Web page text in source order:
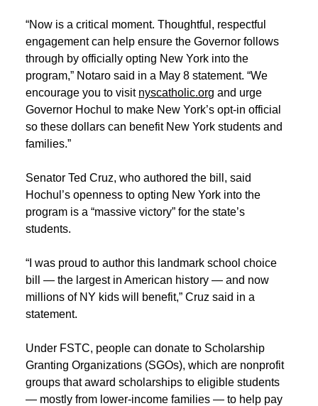
“Now is a critical moment. Thoughtful, respectful
engagement can help ensure the Governor follows
through by officially opting New York into the
program,” Notaro said in a May 8 statement. “We
encourage you to visit nyscatholic.org and urge
Governor Hochul to make New York’s opt‑in official
so these dollars can benefit New York students and
families.”
Senator Ted Cruz, who authored the bill, said
Hochul’s openness to opting New York into the
program is a “massive victory” for the state’s
students.
“I was proud to author this landmark school choice
bill — the largest in American history — and now
millions of NY kids will benefit,” Cruz said in a
statement.
Under FSTC, people can donate to Scholarship
Granting Organizations (SGOs), which are nonprofit
groups that award scholarships to eligible students
— mostly from lower-income families — to help pay